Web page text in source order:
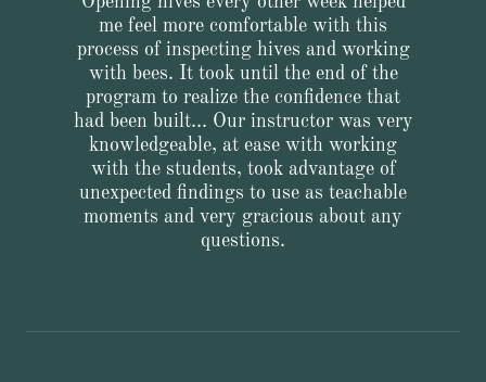
me feel more comfortable with this
process of inspecting hives and working
with bees. It took until the end of the
program to realize the confidence that
had been built... Our instructor was very
knowledgeable, at ease with working
with the students, took advantage of
unexpected findings to use as teachable
moments and very gracious about any
questions.